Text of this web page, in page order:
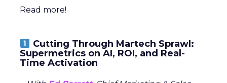
Read more!
Cutting Through Martech Sprawl:
Supermetrics on AI, ROI, and Real-
Time Activation